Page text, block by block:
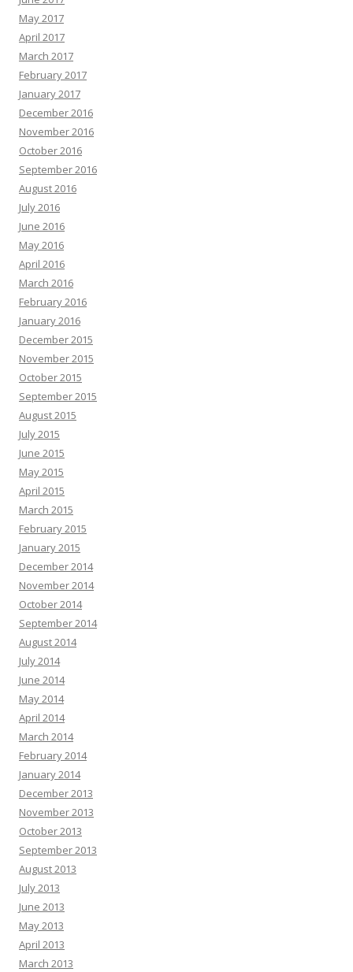
May 2017
April 2017
March 2017
February 2017
January 2017
December 2016
November 2016
October 2016
September 2016
August 2016
July 2016
June 2016
May 2016
April 2016
March 2016
February 2016
January 2016
December 2015
November 2015
October 2015
September 2015
August 2015
July 2015
June 2015
May 2015
April 2015
March 2015
February 2015
January 2015
December 2014
November 2014
October 2014
September 2014
August 2014
July 2014
June 2014
May 2014
April 2014
March 2014
February 2014
January 2014
December 2013
November 2013
October 2013
September 2013
August 2013
July 2013
June 2013
May 2013
April 2013
March 2013